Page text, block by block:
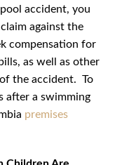
accident, you
against the
compensation for
as well as other
the accident. To
after a swimming
premises